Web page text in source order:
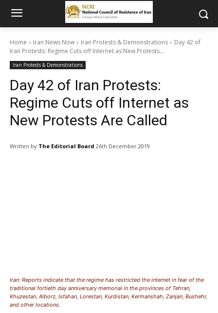
Home Iran News Now Iran Protests & Demonstrations
Day 42 of
Iran Protests: Regime Cuts off Internet as New Protests...
Iran Protests & Demonstrations
Day 42 of Iran Protests:
Regime Cuts off Internet as
New Protests Are Called
Written by The Editorial Board 26th December 2019
Iran: Reports indicate that the regime has restricted the internet in fear of the
traditional fortieth day anniversary memorial in the provinces of Tehran,
Khuzestan, Alborz, Isfahan, Lorestan, Kurdistan, Kermanshah, Zanjan, Bushehr,
and other locations.